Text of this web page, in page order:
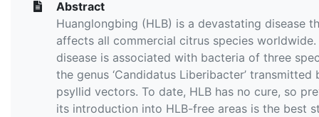
Abstract
Huanglongbing (HLB) is a devastating disease
affects all commercial citrus species worldwide.
disease is associated with bacteria of three
the genus ‘Candidatus Liberibacter’ transmitted
psyllid vectors. To date, HLB has no cure, so
its introduction into HLB-free areas is the best